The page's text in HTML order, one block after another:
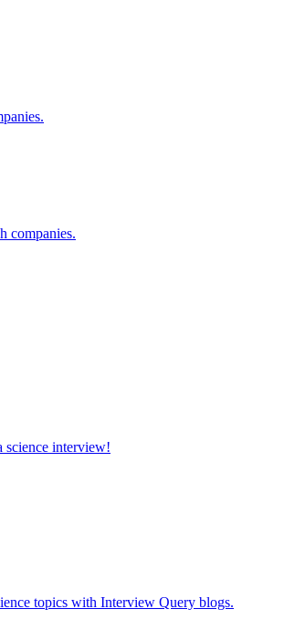
companies.
science interview!
topics with Interview Query blogs.